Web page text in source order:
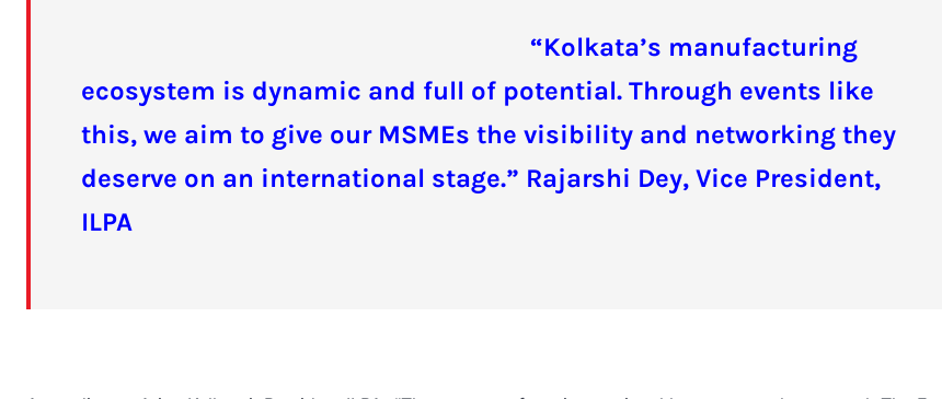
“Kolkata’s manufacturing
ecosystem is dynamic and full of potential. Through events like
this, we aim to give our MSMEs the visibility and networking they
deserve on an international stage.” Rajarshi Dey, Vice President,
ILPA